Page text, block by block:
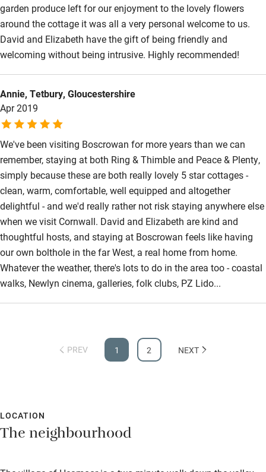
garden produce left for our enjoyment to the lovely flowers
around the cottage it was all a very personal welcome to us.
David and Elizabeth have the gift of being friendly and
welcoming without being intrusive. Highly recommended!
Annie, Tetbury, Gloucestershire
Apr 2019
We've been visiting Boscrowan for more years than we can
remember, staying at both Ring & Thimble and Peace & Plenty,
simply because these are both really lovely 5 star cottages -
clean, warm, comfortable, well equipped and altogether
delightful - and we'd really rather not risk staying anywhere else
when we visit Cornwall. David and Elizabeth are kind and
thoughtful hosts, and staying at Boscrowan feels like having
our own bolthole in the far West, a real home from home.
Whatever the weather, there's lots to do in the area too - coastal
walks, Newlyn cinema, galleries, folk clubs, PZ Lido...
PREV 1 2 NEXT
LOCATION
The neighbourhood